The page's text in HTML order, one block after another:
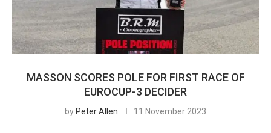
MASSON SCORES POLE FOR FIRST RACE OF
EUROCUP-3 DECIDER
by Peter Allen 11 November 2023